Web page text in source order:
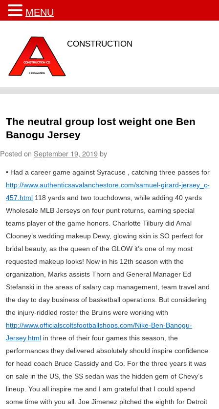
CONSTRUCTION
The neutral group lost weight one Ben
Banogu Jersey
Posted on September 19, 2019by
• Had a career game against Syracuse , catching three passes for
http://www.authenticsavalanchestore.com/samuel-girard-jersey_c-
457.html 118 yards and two touchdowns, while adding 40 yards
Wholesale MLB Jerseys on four punt returns, earning special
teams player of the game honors. Charlotte Tilbury did Amal
Clooney’s wedding makeup Dewy, glowing skin is SO perfect for
bridal beauty, as the queen of the GLOW it’s one of my most
requested makeup looks! Now in his 12th season with the
organization, Marks assists Thorn and General Manager Ed
Stefanski in the areas of salary cap management, team travel and
the day to day business of basketball operations. But considering
the injury-riddled roster the Bruins were working with
http://www.officialscoltsfootballshops.com/Nike-Ben-Banogu-
Jersey.html in three of their four games this season, the
performances they delivered absolutely should inspire confidence
for head coach Bruce Cassidy and Co. For the three years it was
on sale in the US, the SS sedan was the hidden gem of Chevy’s
lineup. You all inspire me and I am grateful that I could spend
some time with you all. Joe Jimenez pitched the eighth for Detroit
MENU